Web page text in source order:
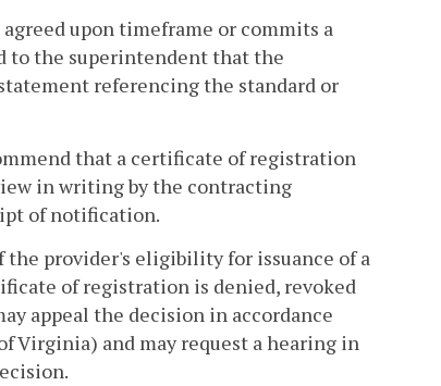
upon timeframe or commits a
to the superintendent that the
referencing the standard or
that a certificate of registration
in writing by the contracting
of notification.
provider's eligibility for issuance of a
of registration is denied, revoked
appeal the decision in accordance
Virginia) and may request a hearing in